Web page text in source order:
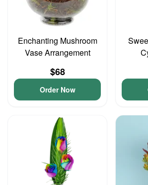
Enchanting Mushroom
Vase Arrangement
$68
Order Now